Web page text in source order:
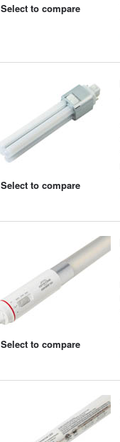
Select to compare
Select to compare
Select to compare